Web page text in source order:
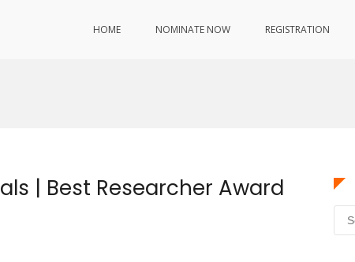
HOME NOMINATE NOW REGISTRATION
| Best Researcher Award
for: